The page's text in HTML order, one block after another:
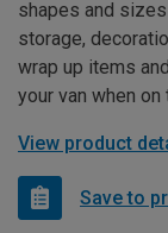
shapes and
storage,
wrap up items
your van when on
View product
Save to